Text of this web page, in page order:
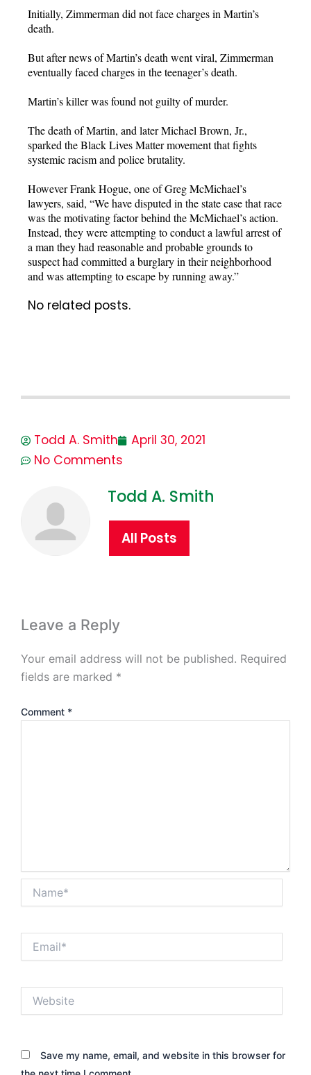
Initially, Zimmerman did not face charges in Martin’s
death.
But after news of Martin’s death went viral, Zimmerman
eventually faced charges in the teenager’s death.
Martin’s killer was found not guilty of murder.
The death of Martin, and later Michael Brown, Jr.,
sparked the Black Lives Matter movement that fights
systemic racism and police brutality.
However Frank Hogue, one of Greg McMichael’s
lawyers, said, “We have disputed in the state case that race
was the motivating factor behind the McMichael’s action.
Instead, they were attempting to conduct a lawful arrest of
a man they had reasonable and probable grounds to
suspect had committed a burglary in their neighborhood
and was attempting to escape by running away.”
No related posts.
Todd A. Smith
April 30, 2021
No Comments
Todd A. Smith
All Posts
Leave a Reply
Your email address will not be published. Required
fields are marked *
Comment *
Save my name, email, and website in this browser for